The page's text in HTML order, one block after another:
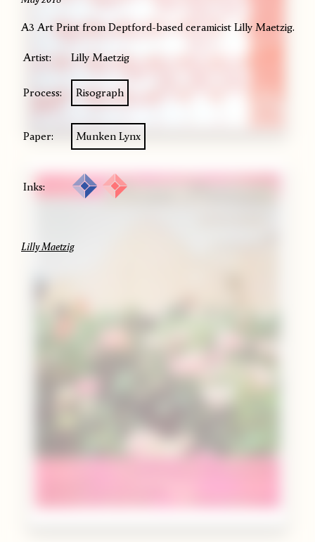
A3 Art Print from Deptford-based ceramicist Lilly Maetzig.
Artist: Lilly Maetzig
Process: Risograph
Paper: Munken Lynx
Inks:
Lilly Maetzig